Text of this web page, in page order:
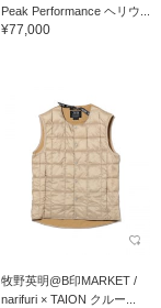
Peak Performance ヘリウ...
¥77,000
牧野英明@B印MARKET /
narifuri × TAION クルー...